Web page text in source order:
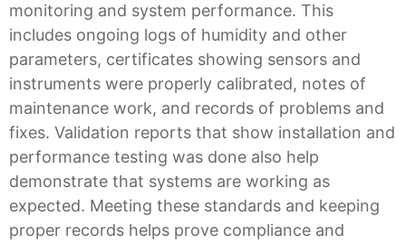
monitoring and system performance. This
includes ongoing logs of humidity and other
parameters, certificates showing sensors and
instruments were properly calibrated, notes of
maintenance work, and records of problems and
fixes. Validation reports that show installation and
performance testing was done also help
demonstrate that systems are working as
expected. Meeting these standards and keeping
proper records helps prove compliance and